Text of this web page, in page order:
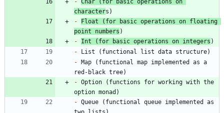
character
-
Float (for basic operations on floating
point numbers
-
Int (for basic operations on integers
-
- Map (functional map implemented as a
- Option (functions for working with the
- Queue (functional queue implemented as